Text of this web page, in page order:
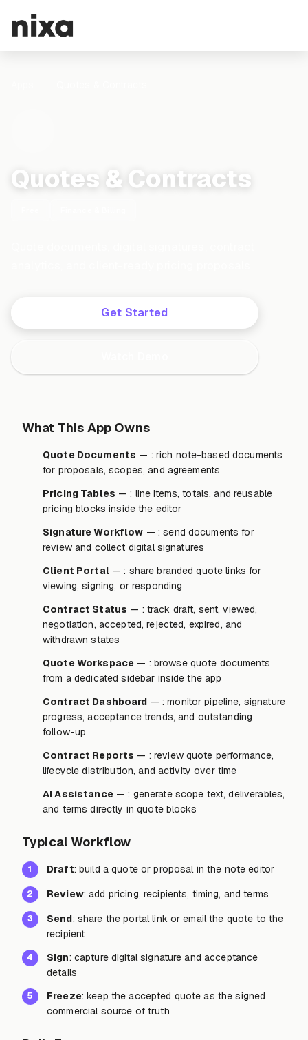
Quotes & Contracts
Get Started
What This App Owns
Quote Documents — : rich note-based documents
for proposals, scopes, and agreements
Pricing Tables — : line items, totals, and reusable
pricing blocks inside the editor
Signature Workflow — : send documents for
review and collect digital signatures
Client Portal— : share branded quote links for
viewing, signing, or responding
Contract Status — : track draft, sent, viewed,
negotiation, accepted, rejected, expired, and
withdrawn states
Quote Workspace — : browse quote documents
from a dedicated sidebar inside the app
Contract Dashboard — : monitor pipeline, signature
progress, acceptance trends, and outstanding
follow-up
Contract Reports — : review quote performance,
lifecycle distribution, and activity over time
AI Assistance — : generate scope text, deliverables,
and terms directly in quote blocks
Typical Workflow
1 Draft: build a quote or proposal in the note editor
2 Review: add pricing, recipients, timing, and terms
3 Send: share the portal link or email the quote to the
recipient
4 Sign: capture digital signature and acceptance
details
5 Freeze: keep the accepted quote as the signed
commercial source of truth